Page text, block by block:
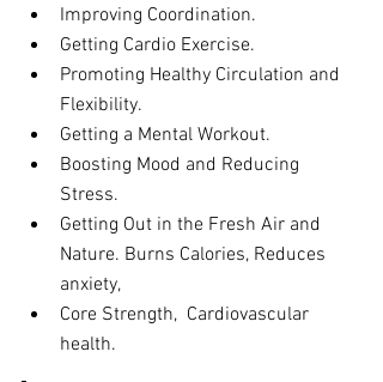
Improving Coordination.
Getting Cardio Exercise.
Promoting Healthy Circulation and
Flexibility.
Getting a Mental Workout.
Boosting Mood and Reducing
Stress.
Getting Out in the Fresh Air and
Nature. Burns Calories, Reduces
anxiety,
Core Strength,  Cardiovascular
health.